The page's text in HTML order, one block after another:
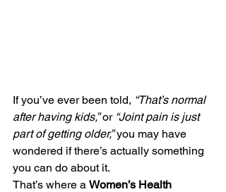
If you’ve ever been told, “That’s normal
after having kids,” or “Joint pain is just
part of getting older,” you may have
wondered if there’s actually something
you can do about it.
That’s where a Women’s Health